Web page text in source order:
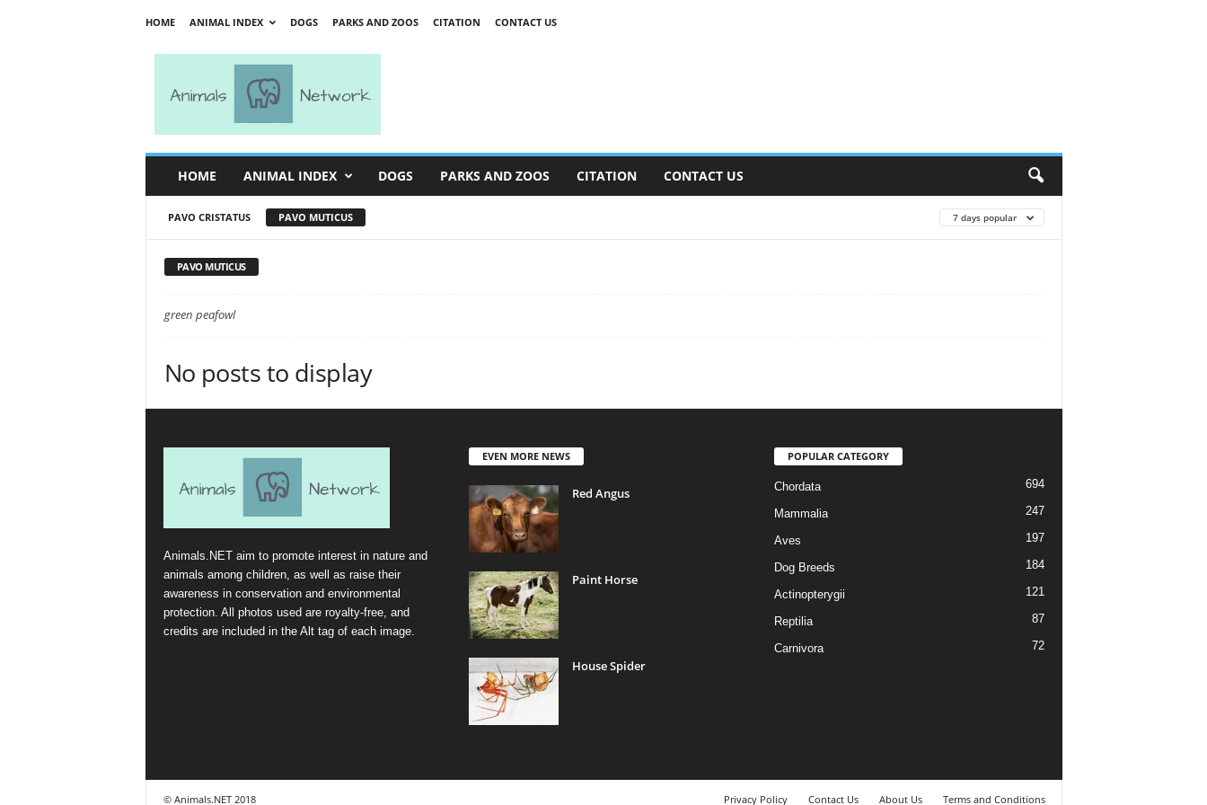
HOME ANIMAL INDEX DOGS PARKS AND ZOOS CITATION CONTACT US
w
HOME ANIMAL INDEX DOGS PARKS AND ZOOS CITATION CONTACT US
PAVO CRISTATUS PAVO MUTICUS 7 days popular
PAVO MUTICUS
green peafowl
No posts to display
Animals.NET aim to promote interest in nature and
animals among children, as well as raise their
awareness in conservation and environmental
protection. All photos used are royalty-free, and
credits are included in the Alt tag of each image.
EVEN MORE NEWS
Red Angus
Paint Horse
House Spider
POPULAR CATEGORY
Chordata 694
Mammalia 247
Aves 197
Dog Breeds 184
Actinopterygii 121
Reptilia 87
Carnivora 72
Privacy Policy Contact Us About Us Terms and Conditions
© Animals.NET 2018